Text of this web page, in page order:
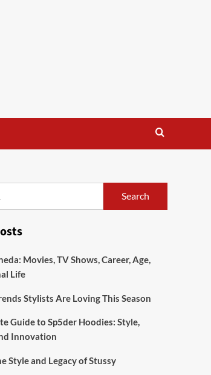
Movies, TV Shows, Career, Age,
Life
Stylists Are Loving This Season
Guide to Sp5der Hoodies: Style,
Innovation
Style and Legacy of Stussy